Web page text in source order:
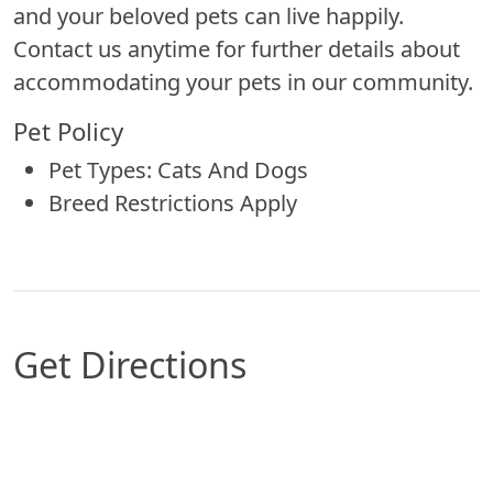
and your beloved pets can live happily.
Contact us anytime for further details about
accommodating your pets in our community.
Pet Policy
Pet Types: Cats And Dogs
Breed Restrictions Apply
Get Directions